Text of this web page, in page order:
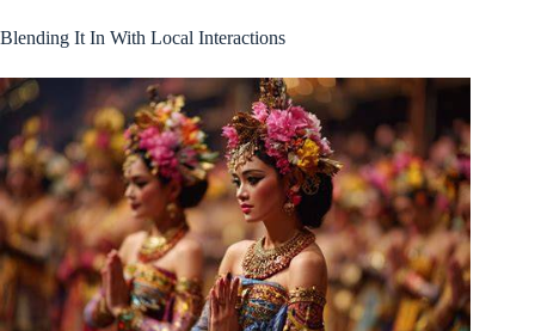
Blending It In With Local Interactions